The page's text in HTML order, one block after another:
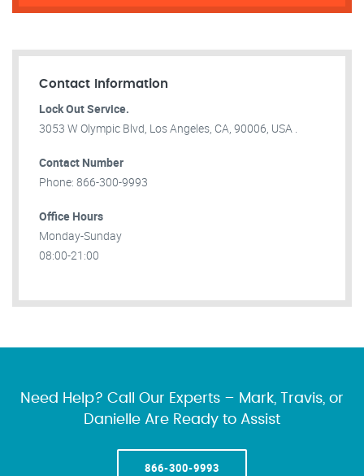
Contact Information
Lock Out Service.
3053 W Olympic Blvd, Los Angeles, CA, 90006, USA .
Contact Number
Phone: 866-300-9993
Office Hours
Monday-Sunday
08:00-21:00
Need Help? Call Our Experts – Mark, Travis, or
Danielle Are Ready to Assist
866-300-9993